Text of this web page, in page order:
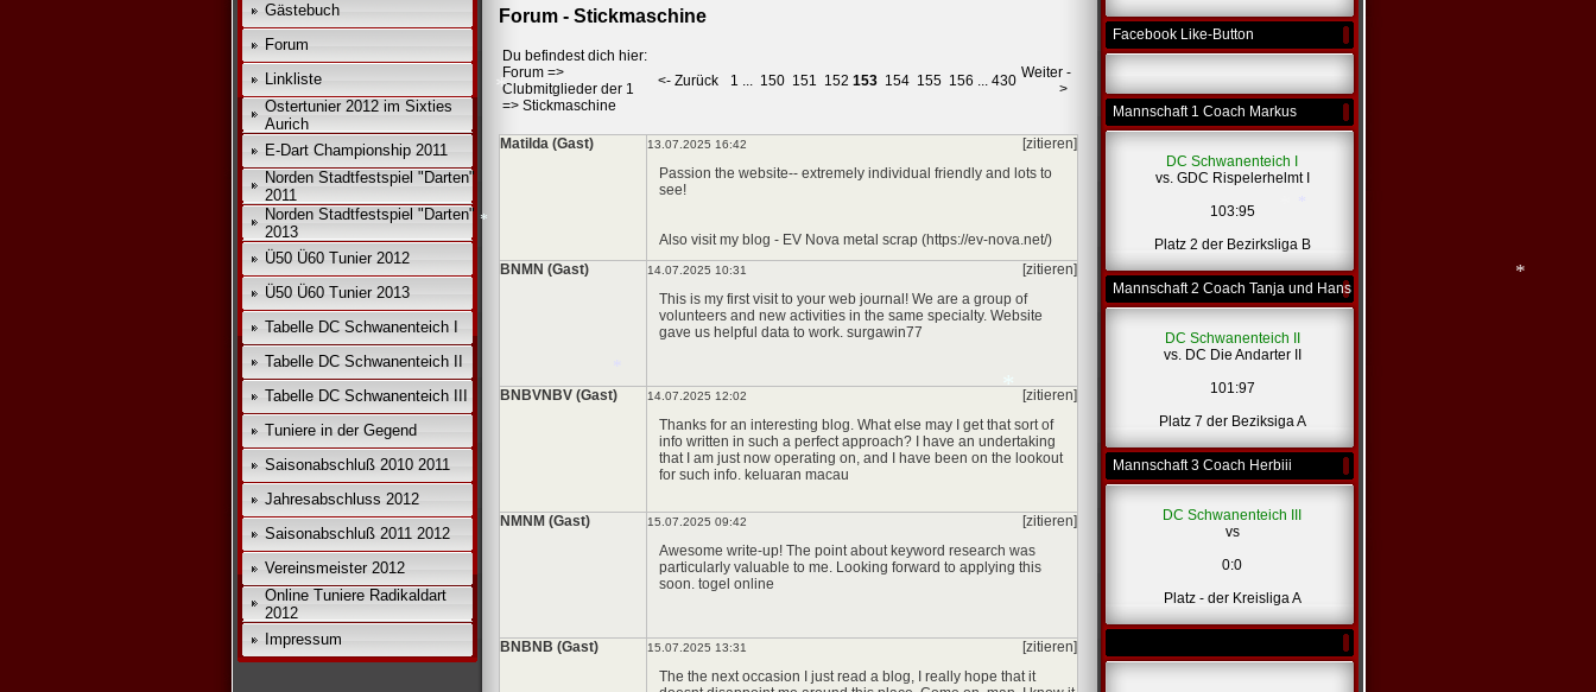
Gästebuch
Forum
Linkliste
Ostertunier 2012 im Sixties
Aurich
E-Dart Championship 2011
Norden Stadtfestspiel "Darten"
2011
Norden Stadtfestspiel "Darten"
2013
Ü50 Ü60 Tunier 2012
Ü50 Ü60 Tunier 2013
Tabelle DC Schwanenteich I
Tabelle DC Schwanenteich II
Tabelle DC Schwanenteich III
Tuniere in der Gegend
Saisonabschluß 2010 2011
Jahresabschluss 2012
Saisonabschluß 2011 2012
Vereinsmeister 2012
Online Tuniere Radikaldart
2012
Impressum
Forum - Stickmaschine
Du befindest dich hier:
Forum =>
Clubmitglieder der 1
=> Stickmaschine
<- Zurück 1 ... 150 151 152 153 154 155 156 ... 430 Weiter -
>
Matilda (Gast) 13.07.2025 16:42
[zitieren]
Passion the website-- extremely individual friendly and lots to
see!
Also visit my blog - EV Nova metal scrap (https://ev-nova.net/)
BNMN (Gast)
14.07.2025 10:31
[zitieren]
This is my first visit to your web journal! We are a group of
volunteers and new activities in the same specialty. Website
gave us helpful data to work. surgawin77
BNBVNBV (Gast) 14.07.2025 12:02
[zitieren]
Thanks for an interesting blog. What else may I get that sort of
info written in such a perfect approach? I have an undertaking
that I am just now operating on, and I have been on the lookout
for such info. keluaran macau
NMNM (Gast) 15.07.2025 09:42
[zitieren]
Awesome write-up! The point about keyword research was
particularly valuable to me. Looking forward to applying this
soon. togel online
BNBNB (Gast) 15.07.2025 13:31
[zitieren]
The the next occasion I just read a blog, I really hope that it
Facebook Like-Button
Mannschaft 1 Coach Markus
DC Schwanenteich I
vs. GDC Rispelerhelmt I
103:95
Platz 2 der Bezirksliga B
Mannschaft 2 Coach Tanja und Hans
DC Schwanenteich II
vs. DC Die Andarter II
101:97
Platz 7 der Beziksiga A
Mannschaft 3 Coach Herbiii
DC Schwanenteich III
vs
0:0
Platz - der Kreisliga A
*
*